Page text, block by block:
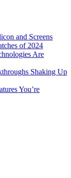
and Screens
of 2024
Are
Shaking Up
You’re